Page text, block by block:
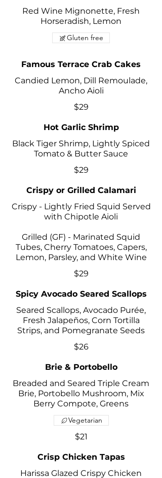
Red Wine Mignonette, Fresh
Horseradish, Lemon
Gluten free
Famous Terrace Crab Cakes
Candied Lemon, Dill Remoulade,
Ancho Aioli
$29
Hot Garlic Shrimp
Black Tiger Shrimp, Lightly Spiced
Tomato & Butter Sauce
$29
Crispy or Grilled Calamari
Crispy - Lightly Fried Squid Served
with Chipotle Aioli
Grilled (GF) - Marinated Squid
Tubes, Cherry Tomatoes, Capers,
Lemon, Parsley, and White Wine
$29
Spicy Avocado Seared Scallops
Seared Scallops, Avocado Purée,
Fresh Jalapeños, Corn Tortilla
Strips, and Pomegranate Seeds
$26
Brie & Portobello
Breaded and Seared Triple Cream
Brie, Portobello Mushroom, Mix
Berry Compote, Greens
$21
Vegetarian
Crisp Chicken Tapas
Harissa Glazed Crispy Chicken